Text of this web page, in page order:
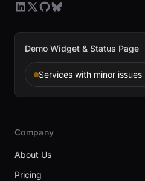
Demo Widget & Status Page
Services with minor issues
Company
About Us
Pricing